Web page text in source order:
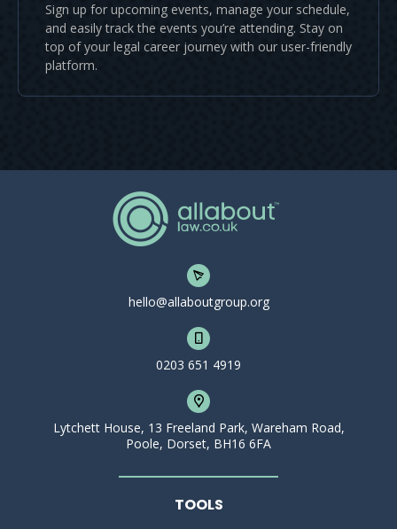
Sign up for upcoming events, manage your schedule,
and easily track the events you’re attending. Stay on
top of your legal career journey with our user-friendly
platform.
hello@allaboutgroup.org
0203 651 4919
Lytchett House, 13 Freeland Park, Wareham Road,
Poole, Dorset, BH16 6FA
TOOLS